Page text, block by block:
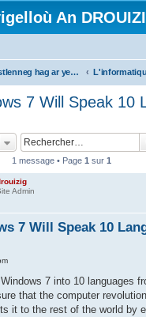
An
Ar stlenneg hag ar yezhoù bihan er bed a-bezh
7 Will Speak 10
1 message • Page 1 sur 1
Admin
7 Will Speak 10
7 into 10 languages
that the computer
it to the rest of the world by